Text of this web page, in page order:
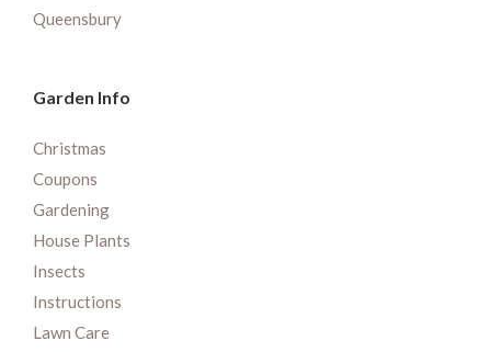
Queensbury
Garden Info
Christmas
Coupons
Gardening
House Plants
Insects
Instructions
Lawn Care